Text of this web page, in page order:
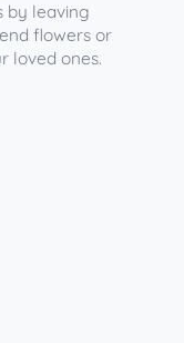
by leaving
flowers or
loved ones.